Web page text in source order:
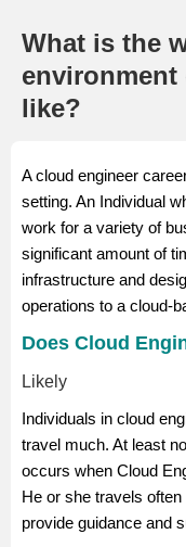
What is the
like?
A cloud engineer
setting. An Individual
work for a variety of
significant amount of
infrastructure and
operations to a cloud-
Does Cloud
Likely
Individuals in cloud
travel much. At least
occurs when Cloud
He or she travels
provide guidance and